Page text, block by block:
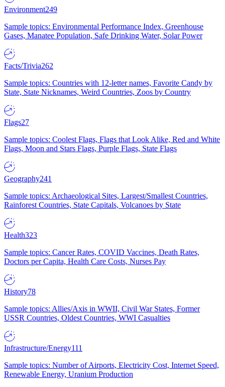
Environment249
Sample topics: Environmental Performance Index, Greenhouse
Gases, Manatee Population, Safe Drinking Water, Solar Power
Facts/Trivia262
Sample topics: Countries with 12-letter names, Favorite Candy by
State, State Nicknames, Weird Countries, Zoos by Country
Flags27
Sample topics: Coolest Flags, Flags that Look Alike, Red and White
Flags, Moon and Stars Flags, Purple Flags, State Flags
Geography241
Sample topics: Archaeological Sites, Largest/Smallest Countries,
Rainforest Countries, State Capitals, Volcanoes by State
Health323
Sample topics: Cancer Rates, COVID Vaccines, Death Rates,
Doctors per Capita, Health Care Costs, Nurses Pay
History78
Sample topics: Allies/Axis in WWII, Civil War States, Former
USSR Countries, Oldest Countries, WWI Casualties
Infrastructure/Energy111
Sample topics: Number of Airports, Electricity Cost, Internet Speed,
Renewable Energy, Uranium Production